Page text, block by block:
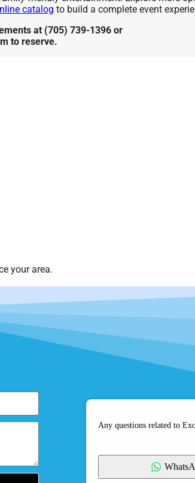
catalog to build a complete event
at (705) 739-1396 or
to reserve.
your area.
Any questions related to